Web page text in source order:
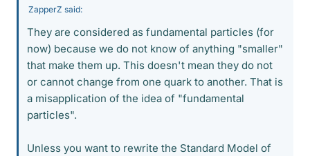
ZapperZ said:
They are considered as fundamental particles (for
now) because we do not know of anything "smaller"
that make them up. This doesn't mean they do not
or cannot change from one quark to another. That is
a misapplication of the idea of "fundamental
particles".
Unless you want to rewrite the Standard Model of